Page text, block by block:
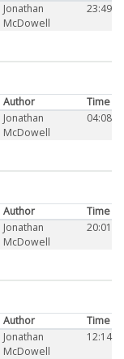
Jonathan
McDowell
23:49
Author
Time
Jonathan
McDowell
04:08
Author
Time
Jonathan
McDowell
20:01
Author
Time
Jonathan
McDowell
12:14